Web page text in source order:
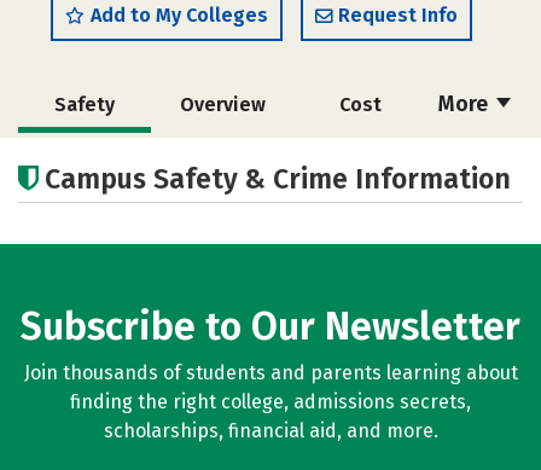
Add to My Colleges Request Info
More
Safety Overview Cost
Academics
Campus Safety & Crime Information
Subscribe to Our Newsletter
Join thousands of students and parents learning about
finding the right college, admissions secrets,
scholarships, financial aid, and more.